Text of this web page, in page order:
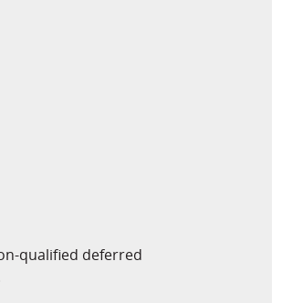
qualified deferred